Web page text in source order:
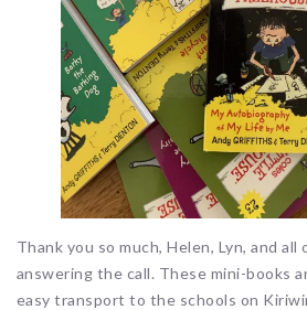
Thank you so much, Helen, Lyn, and
answering the call. These mini-books
easy transport to the schools on